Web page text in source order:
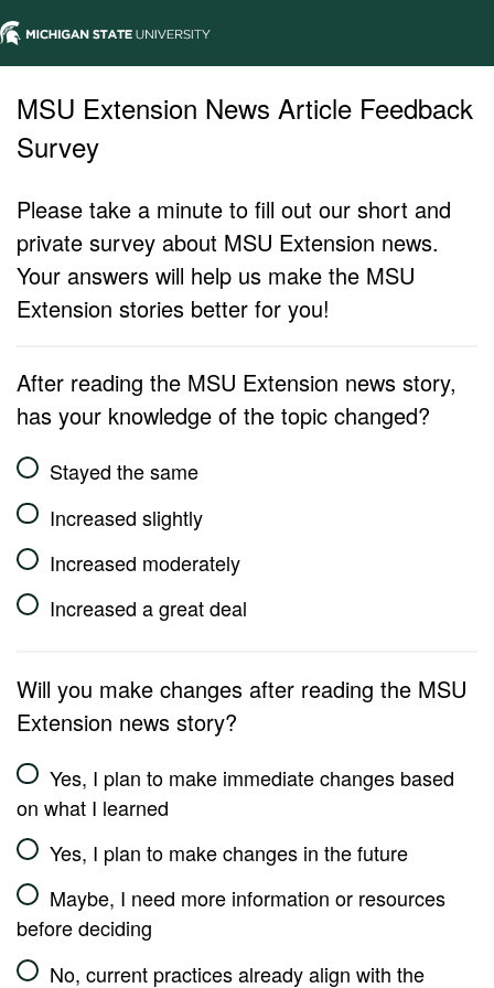
MSU Extension News Article Feedback
Survey
Please take a minute to fill out our short and
private survey about MSU Extension news.
Your answers will help us make the MSU
Extension stories better for you!
After reading the MSU Extension news story,
has your knowledge of the topic changed?
Stayed the same
Increased slightly
Increased moderately
Increased a great deal
Will you make changes after reading the MSU
Extension news story?
Yes, I plan to make immediate changes based
on what I learned
Yes, I plan to make changes in the future
Maybe, I need more information or resources
before deciding
No, current practices already align with the